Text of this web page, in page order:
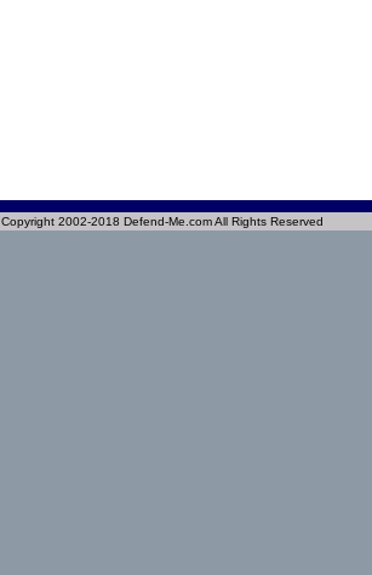
Copyright 2002-2018 Defend-Me.com All Rights Reserved